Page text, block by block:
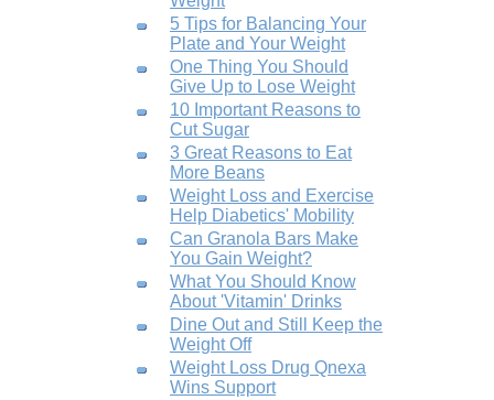
5 Tips for Balancing Your
Plate and Your Weight
One Thing You Should
Give Up to Lose Weight
10 Important Reasons to
Cut Sugar
3 Great Reasons to Eat
More Beans
Weight Loss and Exercise
Help Diabetics' Mobility
Can Granola Bars Make
You Gain Weight?
What You Should Know
About 'Vitamin' Drinks
Dine Out and Still Keep the
Weight Off
Weight Loss Drug Qnexa
Wins Support